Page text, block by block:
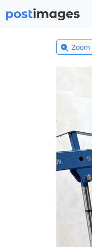
Zoom